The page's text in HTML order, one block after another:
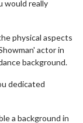
would really
physical aspects
actor in
background.
dedicated
a background in